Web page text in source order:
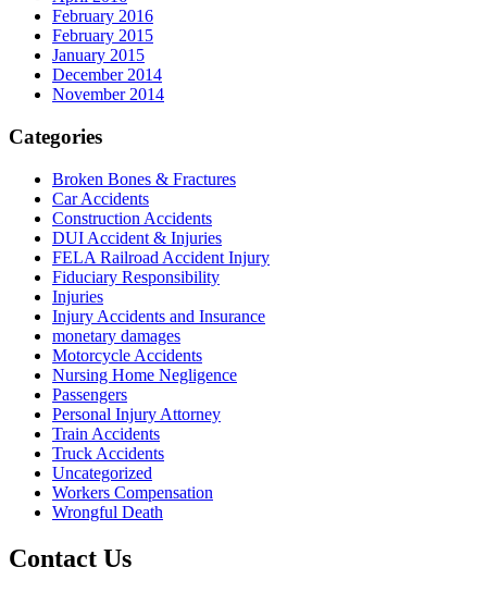
February 2016
February 2015
January 2015
December 2014
November 2014
Categories
Broken Bones & Fractures
Car Accidents
Construction Accidents
DUI Accident & Injuries
FELA Railroad Accident Injury
Fiduciary Responsibility
Injuries
Injury Accidents and Insurance
monetary damages
Motorcycle Accidents
Nursing Home Negligence
Passengers
Personal Injury Attorney
Train Accidents
Truck Accidents
Uncategorized
Workers Compensation
Wrongful Death
Contact Us